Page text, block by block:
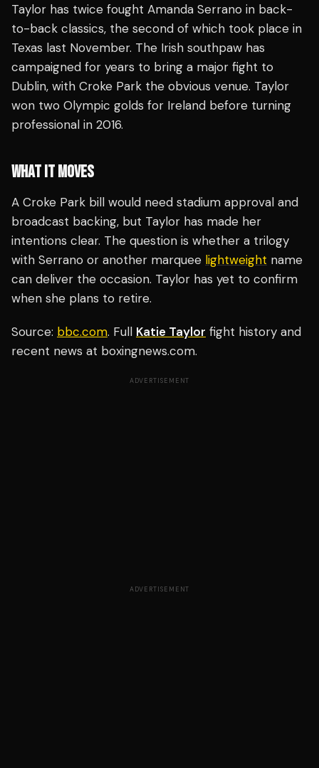
Taylor has twice fought Amanda Serrano in back-
to-back classics, the second of which took place in
Texas last November. The Irish southpaw has
campaigned for years to bring a major fight to
Dublin, with Croke Park the obvious venue. Taylor
won two Olympic golds for Ireland before turning
professional in 2016.
WHAT IT MOVES
A Croke Park bill would need stadium approval and
broadcast backing, but Taylor has made her
intentions clear. The question is whether a trilogy
with Serrano or another marquee lightweight name
can deliver the occasion. Taylor has yet to confirm
when she plans to retire.
Source: bbc.com. Full Katie Taylor fight history and
recent news at boxingnews.com.
ADVERTISEMENT
ADVERTISEMENT